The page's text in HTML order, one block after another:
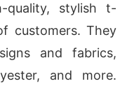
quality, stylish t-
customers. They
and fabrics,
and more.